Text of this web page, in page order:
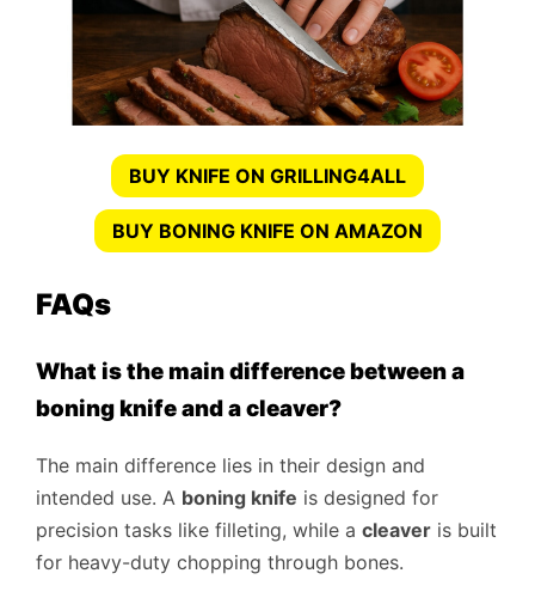
BUY KNIFE ON GRILLING4ALL
BUY BONING KNIFE ON AMAZON
FAQs
What is the main difference between a
boning knife and a cleaver?
The main difference lies in their design and
intended use. A boning knife is designed for
precision tasks like filleting, while a cleaver is built
for heavy-duty chopping through bones.